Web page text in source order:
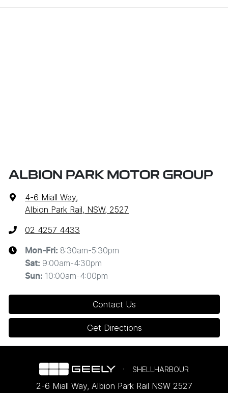
ALBION PARK MOTOR GROUP
4-6 Miall Way,
Albion Park Rail, NSW, 2527
02 4257 4433
Mon-Fri: 8:30am-5:30pm
Sat: 9:00am-4:30pm
Sun: 10:00am-4:00pm
Contact Us
Get Directions
SHELLHARBOUR
2-6 Miall Way, Albion Park Rail NSW 2527